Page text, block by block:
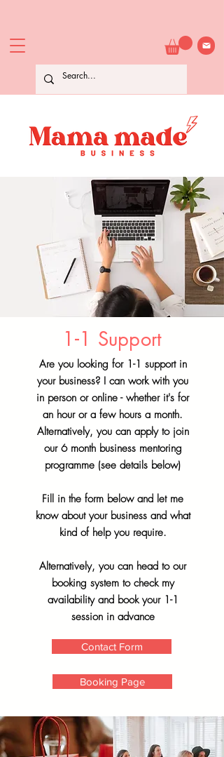
1-1 Support
Are you looking for 1-1 support in
your business? I can work with you
in person or online - whether it's for
an hour or a few hours a month.
Alternatively, you can apply to join
our 6 month business mentoring
programme (see details below)
Fill in the form below and let me
know about your business and what
kind of help you require.
Alternatively, you can head to our
booking system to check my
availability and book your 1-1
session in advance
Contact Form
Booking Page